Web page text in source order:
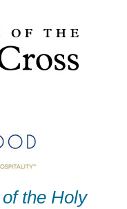
the Holy